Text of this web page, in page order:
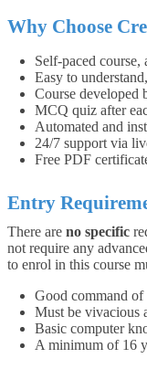
Why Choose
Self-paced course,
Easy to
Course developed
MCQ quiz after
Automated and
24/7 support via
Free PDF
Entry
There are no specific
not require any
to enrol in this course
Good command of
Must be vivacious
Basic computer
A minimum of 16